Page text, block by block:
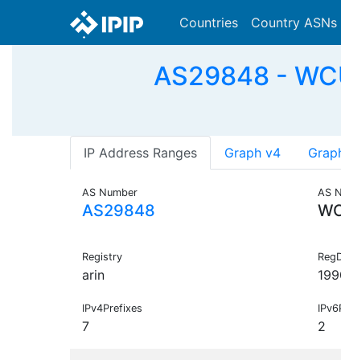
Countries Country ASNs
AS29848 -
IP Address Ranges Graph v4
AS Number
AS29848
AS
Registry
arin
IPv4Prefixes
7 2